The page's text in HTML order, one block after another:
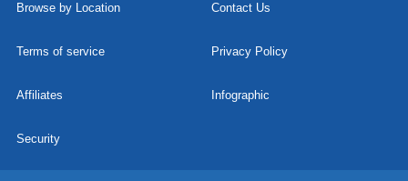
Browse by Location Contact Us
Terms of service Privacy Policy
Affiliates Infographic
Security